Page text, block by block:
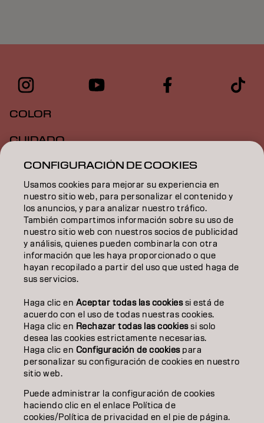
COLOR
CUIDADO
TEXTURA
STYLING
INSPIRACIÓN
EDUCACIÓN
SOBRE NOSOTROS
CONTACTO
Aviso legalPolítica de privacidadPolítica de cookies
Condiciones de usoAccesibilidad
Compromiso con la sostenibilidad
ES | Spanish
CONFIGURACIÓN DE COOKIES
Usamos cookies para mejorar su experiencia en
nuestro sitio web, para personalizar el contenido y
los anuncios, y para analizar nuestro tráfico.
También compartimos información sobre su uso de
nuestro sitio web con nuestros socios de publicidad
y análisis, quienes pueden combinarla con otra
información que les haya proporcionado o que
hayan recopilado a partir del uso que usted haga de
sus servicios.
Haga clic en Aceptar todas las cookiessi está de
acuerdo con el uso de todas nuestras cookies.
Haga clic en Rechazar todas las cookiessi solo
desea las cookies estrictamente necesarias.
Haga clic en Configuración de cookiespara
personalizar su configuración de cookies en nuestro
sitio web.
Puede administrar la configuración de cookies
haciendo clic en el enlace Política de
cookies/Política de privacidad en el pie de página.